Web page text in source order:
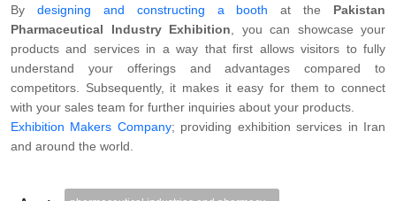
By designing and constructing a booth at the Pakistan
Pharmaceutical Industry Exhibition , you can showcase your
products and services in a way that first allows visitors to fully
understand your offerings and advantages compared to
competitors. Subsequently, it makes it easy for them to connect
with your sales team for further inquiries about your products.
Exhibition Makers Company; providing exhibition services in Iran
and around the world.